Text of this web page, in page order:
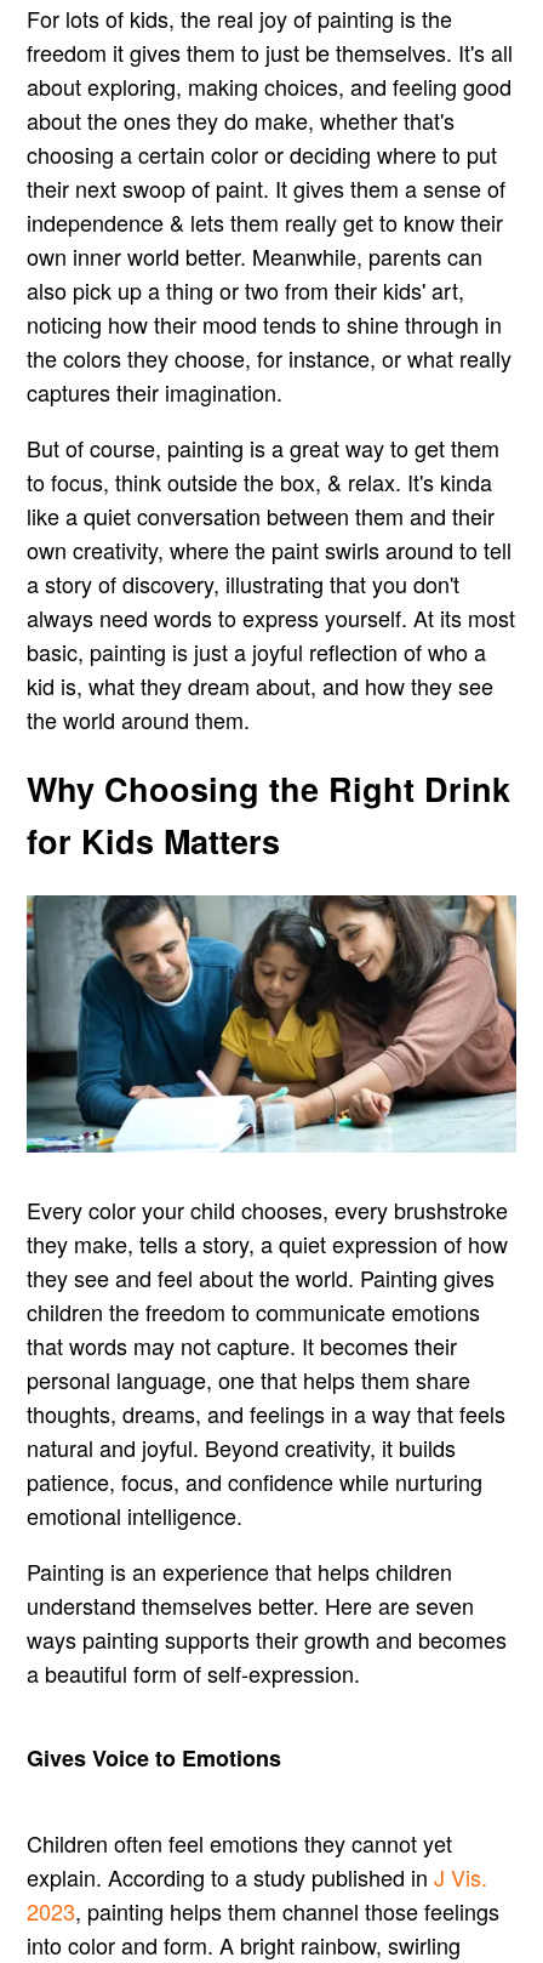
For lots of kids, the real joy of painting is the
freedom it gives them to just be themselves. It's all
about exploring, making choices, and feeling good
about the ones they do make, whether that's
choosing a certain color or deciding where to put
their next swoop of paint. It gives them a sense of
independence & lets them really get to know their
own inner world better. Meanwhile, parents can
also pick up a thing or two from their kids' art,
noticing how their mood tends to shine through in
the colors they choose, for instance, or what really
captures their imagination.
But of course, painting is a great way to get them
to focus, think outside the box, & relax. It's kinda
like a quiet conversation between them and their
own creativity, where the paint swirls around to tell
a story of discovery, illustrating that you don't
always need words to express yourself. At its most
basic, painting is just a joyful reflection of who a
kid is, what they dream about, and how they see
the world around them.
Why Choosing the Right Drink
for Kids Matters
Every color your child chooses, every brushstroke
they make, tells a story, a quiet expression of how
they see and feel about the world. Painting gives
children the freedom to communicate emotions
that words may not capture. It becomes their
personal language, one that helps them share
thoughts, dreams, and feelings in a way that feels
natural and joyful. Beyond creativity, it builds
patience, focus, and confidence while nurturing
emotional intelligence.
Painting is an experience that helps children
understand themselves better. Here are seven
ways painting supports their growth and becomes
a beautiful form of self-expression.
Gives Voice to Emotions
Children often feel emotions they cannot yet
explain. According to a study published inJ Vis.
2023, painting helps them channel those feelings
into color and form. A bright rainbow, swirling